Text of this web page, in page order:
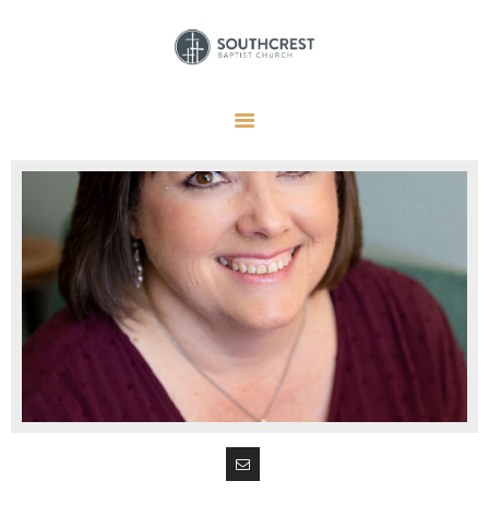
I’M NEW HERE
GET CONNECTED
REGISTER
GIVE
MEMBERS
RESOURCES